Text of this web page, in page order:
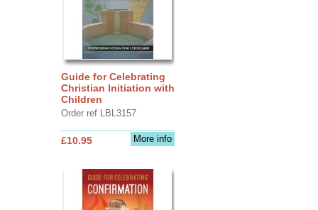
Guide for Celebrating
Christian Initiation with
Children
Order ref LBL3157
More info
£10.95